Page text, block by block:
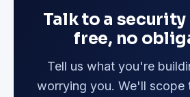
Talk to a
free, no
Tell us what you're
worrying you. We'll scope